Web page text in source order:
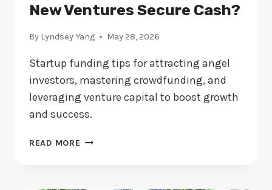
New Ventures Secure Cash?
By Lyndsey Yang May 28, 2026
Startup funding tips for attracting angel
investors, mastering crowdfunding, and
leveraging venture capital to boost growth
and success.
READ MORE STARTUP